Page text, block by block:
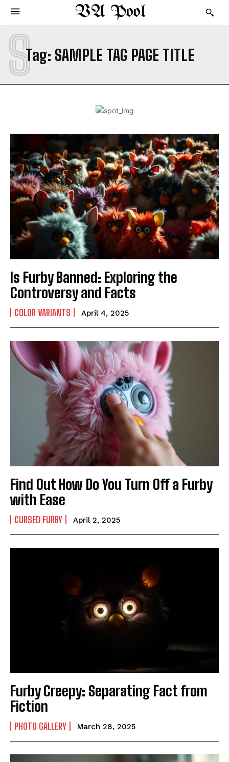
VA Pool
Tag: SAMPLE TAG PAGE TITLE
S
Is Furby Banned: Exploring the
Controversy and Facts
COLOR VARIANTS April 4, 2025
Find Out How Do You Turn Off a Furby
with Ease
CURSED FURBY April 2, 2025
Furby Creepy: Separating Fact from
Fiction
PHOTO GALLERY March 28, 2025